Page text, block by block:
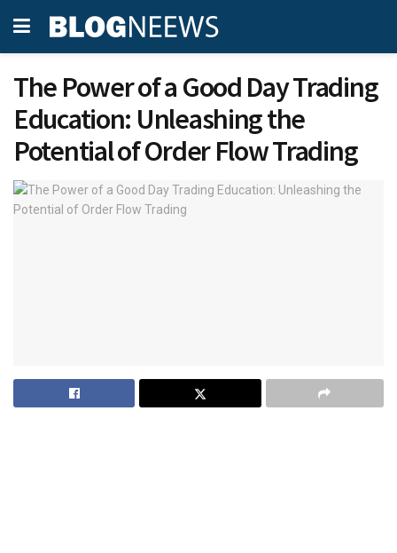
The Power of a Good Day Trading
Education: Unleashing the
Potential of Order Flow Trading